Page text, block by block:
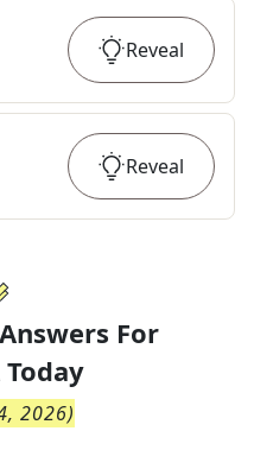
Reveal
Reveal
For
Today
2026)